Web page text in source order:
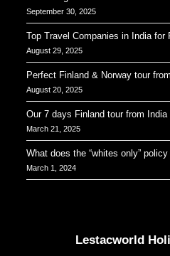
September 30, 2025
Top Travel Companies in India for
August 29, 2025
Perfect Finland & Norway tour
August 20, 2025
Our 7 days Finland tour from India
March 21, 2025
What does the “whites only”
March 1, 2024
Lestacworld